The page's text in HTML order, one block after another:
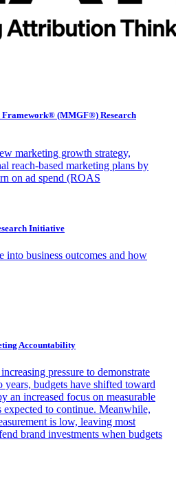
(MMGF®) Research
marketing growth strategy,
reach-based marketing plans by
on ad spend (ROAS
Initiative
into business outcomes and how
Accountability
pressure to demonstrate
budgets have shifted toward
an increased focus on measurable
expected to continue. Meanwhile,
is low, leaving most
brand investments when budgets